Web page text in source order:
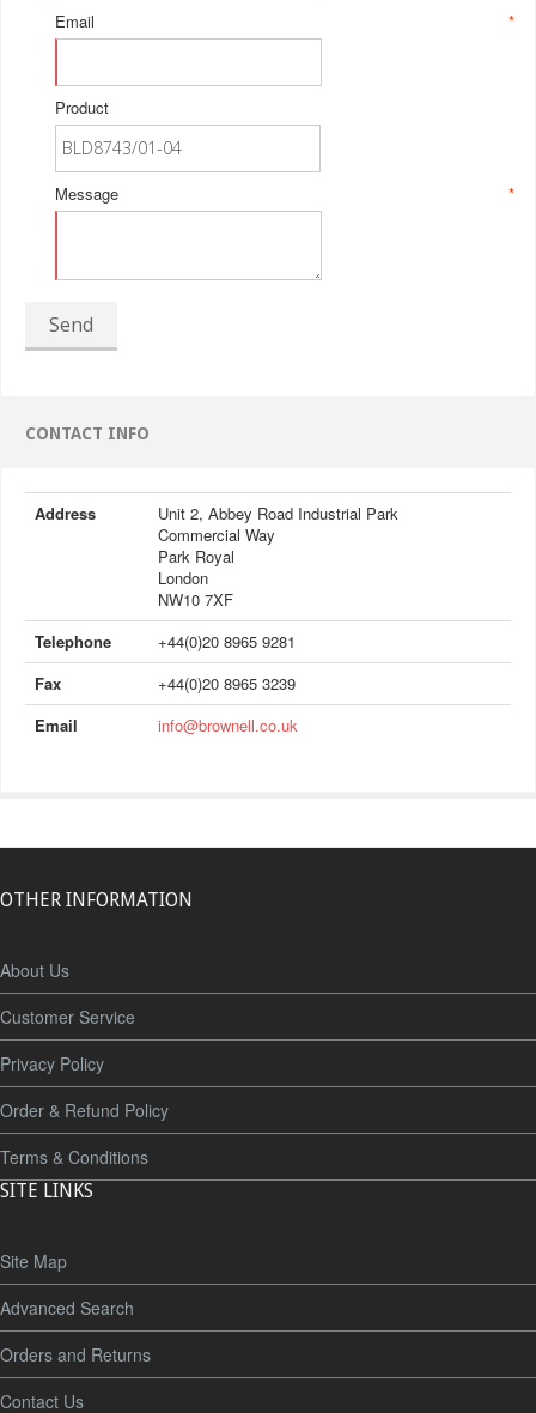
*
Email
Product
*
Message
Send
CONTACT INFO
Address
Unit 2, Abbey Road Industrial Park
Commercial Way
Park Royal
London
NW10 7XF
Telephone
+44(0)20 8965 9281
Fax
+44(0)20 8965 3239
Email
info@brownell.co.uk
OTHER INFORMATION
About Us
Customer Service
Privacy Policy
Order & Refund Policy
Terms & Conditions
SITE LINKS
Site Map
Advanced Search
Orders and Returns
Contact Us